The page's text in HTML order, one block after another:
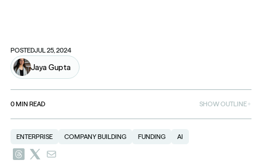
POSTEDJUL 25, 2024
Jaya Gupta
0MIN READ SHOW OUTLINE
ENTERPRISE COMPANY BUILDING FUNDING AI